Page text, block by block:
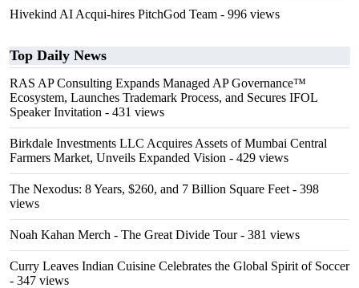
Hivekind AI Acqui-hires PitchGod Team - 996 views
Top Daily News
RAS AP Consulting Expands Managed AP Governance™
Ecosystem, Launches Trademark Process, and Secures IFOL
Speaker Invitation - 431 views
Birkdale Investments LLC Acquires Assets of Mumbai Central
Farmers Market, Unveils Expanded Vision - 429 views
The Nexodus: 8 Years, $260, and 7 Billion Square Feet - 398
views
Noah Kahan Merch - The Great Divide Tour- 381 views
Curry Leaves Indian Cuisine Celebrates the Global Spirit of Soccer
- 347 views